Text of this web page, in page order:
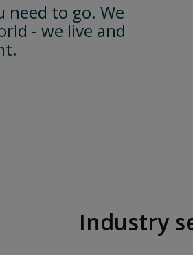
need to go. We
- we live and
Industry